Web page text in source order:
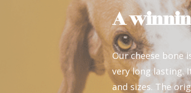
A
Our cheese bone
very long lasting.
and sizes. The